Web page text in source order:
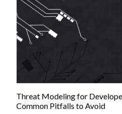
issues like authentication...
Threat Modeling for
Common Pitfalls to Avoid